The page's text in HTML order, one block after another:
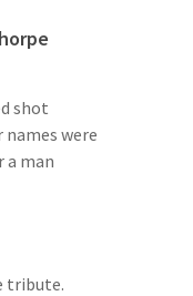
shot
were
a man
tribute.